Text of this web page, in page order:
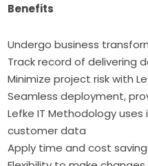
Benefits
Undergo business
Track record of delivering
Minimize project risk with
Seamless deployment,
Lefke IT Methodology
customer data
Apply time and cost